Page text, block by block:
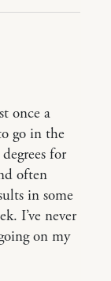
once a
go in the
for
often
in some
I’ve never
on my